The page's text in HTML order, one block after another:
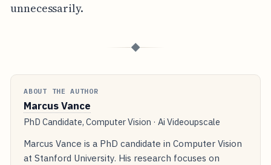
unnecessarily.
◆
ABOUT THE AUTHOR
Marcus Vance
PhD Candidate, Computer Vision · Ai Videoupscale
Marcus Vance is a PhD candidate in Computer Vision
at Stanford University. His research focuses on